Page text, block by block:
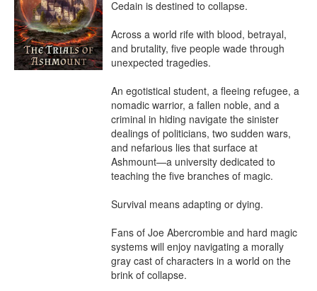
Cedain is destined to collapse.
Across a world rife with blood, betrayal,
and brutality, five people wade through
unexpected tragedies.
An egotistical student, a fleeing refugee, a
nomadic warrior, a fallen noble, and a
criminal in hiding navigate the sinister
dealings of politicians, two sudden wars,
and nefarious lies that surface at
Ashmount—a university dedicated to
teaching the five branches of magic.
Survival means adapting or dying.
Fans of Joe Abercrombie and hard magic
systems will enjoy navigating a morally
gray cast of characters in a world on the
brink of collapse.